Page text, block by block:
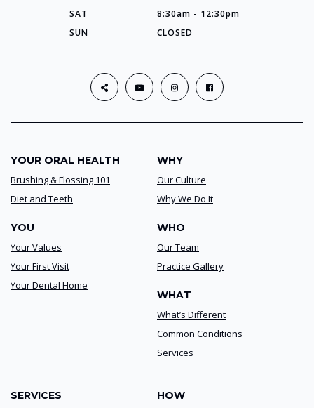
SAT
8:30am - 12:30pm
SUN
CLOSED
YOUR ORAL HEALTH
Brushing & Flossing 101
Diet and Teeth
YOU
Your Values
Your First Visit
Your Dental Home
WHY
Our Culture
Why We Do It
WHO
Our Team
Practice Gallery
WHAT
What’s Different
Common Conditions
Services
SERVICES
HOW